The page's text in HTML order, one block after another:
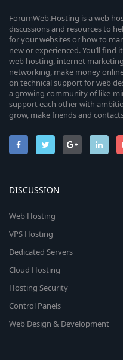
ForumWeb.Hosting is a web
discussions and resources to
for your websites or how to
new or experienced. You’ll
web hosting, internet
networking, make money
on technical support for web
a growing community of like-
support each other with
grow, make friends and
DISCUSSION
Web Hosting
VPS Hosting
Dedicated Servers
Cloud Hosting
Hosting Security
Control Panels
Web Design & Development